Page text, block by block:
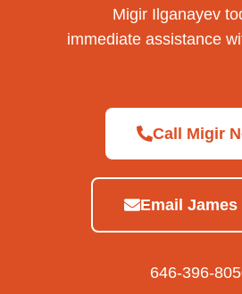
Migir Ilganayev
immediate assistance
Call Migir
Email James
646-396-